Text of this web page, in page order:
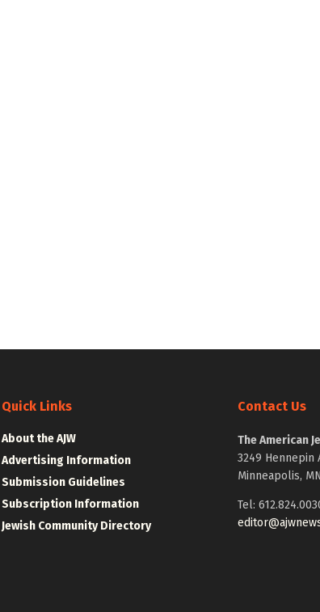
Quick Links
About the AJW
Advertising Information
Submission Guidelines
Subscription Information
Jewish Community Directory
Contact Us
The American
3249 Hennepin
Minneapolis,
Tel: